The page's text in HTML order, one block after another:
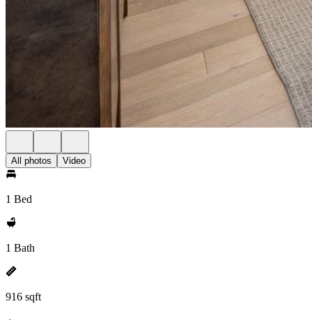
All photos Video
1 Bed
1 Bath
916 sqft